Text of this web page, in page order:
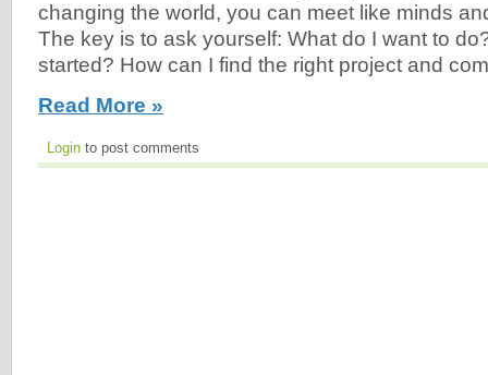
changing the world, you can meet like minds
The key is to ask yourself: What do I want to
started? How can I find the right project and
Read More »
Login to post comments